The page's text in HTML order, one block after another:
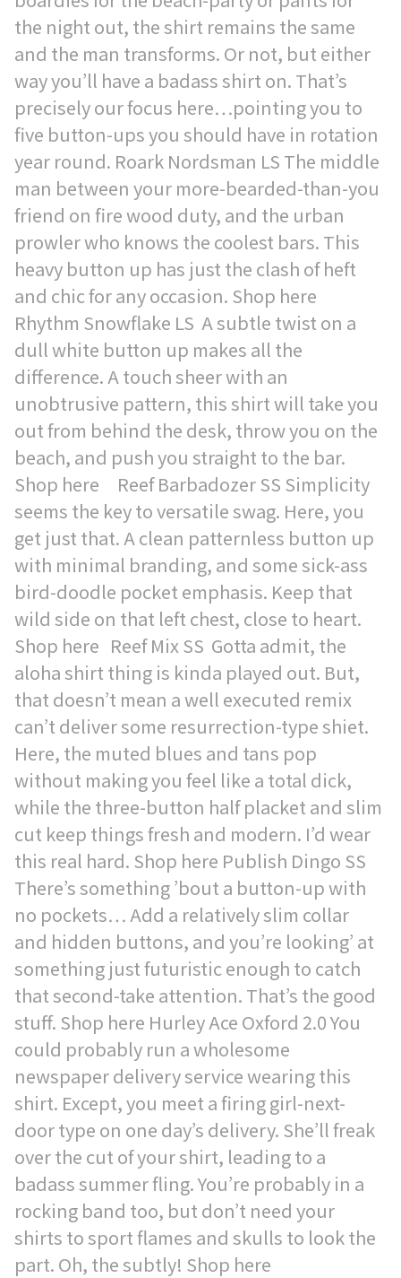
the night out, the shirt remains the same
and the man transforms. Or not, but either
way you’ll have a badass shirt on. That’s
precisely our focus here…pointing you to
five button-ups you should have in rotation
year round. Roark Nordsman LS The middle
man between your more-bearded-than-you
friend on fire wood duty, and the urban
prowler who knows the coolest bars. This
heavy button up has just the clash of heft
and chic for any occasion. Shop here
Rhythm Snowflake LS A subtle twist on a
dull white button up makes all the
difference. A touch sheer with an
unobtrusive pattern, this shirt will take you
out from behind the desk, throw you on the
beach, and push you straight to the bar.
Shop here Reef Barbadozer SS Simplicity
seems the key to versatile swag. Here, you
get just that. A clean patternless button up
with minimal branding, and some sick-ass
bird-doodle pocket emphasis. Keep that
wild side on that left chest, close to heart.
Shop here Reef Mix SS Gotta admit, the
aloha shirt thing is kinda played out. But,
that doesn’t mean a well executed remix
can’t deliver some resurrection-type shiet.
Here, the muted blues and tans pop
without making you feel like a total dick,
while the three-button half placket and slim
cut keep things fresh and modern. I’d wear
this real hard. Shop here Publish Dingo SS
There’s something ’bout a button-up with
no pockets… Add a relatively slim collar
and hidden buttons, and you’re looking’ at
something just futuristic enough to catch
that second-take attention. That’s the good
stuff. Shop here Hurley Ace Oxford 2.0 You
could probably run a wholesome
newspaper delivery service wearing this
shirt. Except, you meet a firing girl-next-
door type on one day’s delivery. She’ll freak
over the cut of your shirt, leading to a
badass summer fling. You’re probably in a
rocking band too, but don’t need your
shirts to sport flames and skulls to look the
part. Oh, the subtly! Shop here